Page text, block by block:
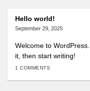
Hello world!
September 29, 2025
Welcome to
it, then start writing!
1 COMMENTS